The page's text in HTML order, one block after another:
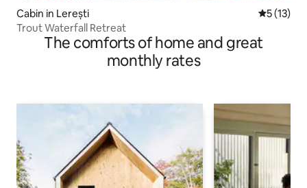
Cabin in Lerești 5 out of 5
5 (13)
Trout Waterfall Retreat
The comforts of home and great
monthly rates